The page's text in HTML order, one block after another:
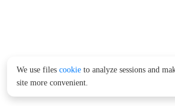
We use files cookie to analyze sessions and
site more convenient.